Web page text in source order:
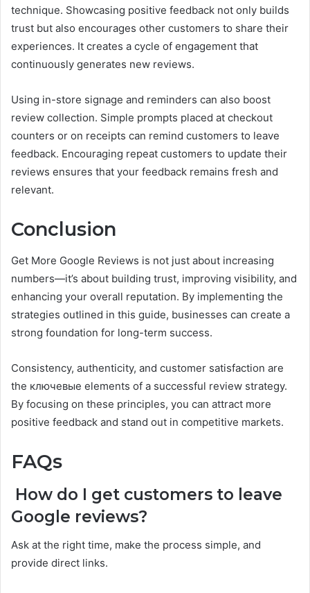
technique. Showcasing positive feedback not only builds
trust but also encourages other customers to share their
experiences. It creates a cycle of engagement that
continuously generates new reviews.
Using in-store signage and reminders can also boost
review collection. Simple prompts placed at checkout
counters or on receipts can remind customers to leave
feedback. Encouraging repeat customers to update their
reviews ensures that your feedback remains fresh and
relevant.
Conclusion
Get More Google Reviews is not just about increasing
numbers—it’s about building trust, improving visibility, and
enhancing your overall reputation. By implementing the
strategies outlined in this guide, businesses can create a
strong foundation for long-term success.
Consistency, authenticity, and customer satisfaction are
the ключевые elements of a successful review strategy.
By focusing on these principles, you can attract more
positive feedback and stand out in competitive markets.
FAQs
How do I get customers to leave
Google reviews?
Ask at the right time, make the process simple, and
provide direct links.